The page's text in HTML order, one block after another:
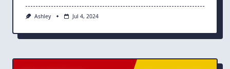
Ashley Jul 4, 2024